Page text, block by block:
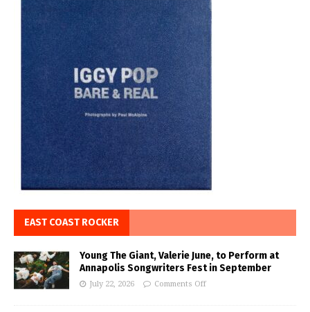
EAST COAST ROCKER
Young The Giant, Valerie June, to Perform at
Annapolis Songwriters Fest in September
July 22, 2026 Comments Off